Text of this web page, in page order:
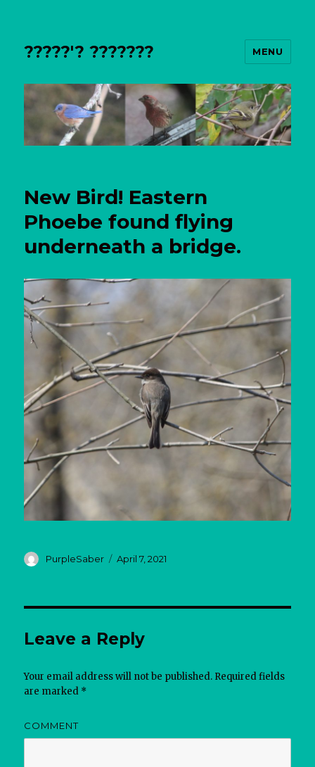
?????'? ??????? MENU
New Bird! Eastern
Phoebe found flying
underneath a bridge.
Author
PurpleSaber
Posted
April 7, 2021
Leave a Reply
Your email address will not be published. Required fields
are marked *
COMMENT